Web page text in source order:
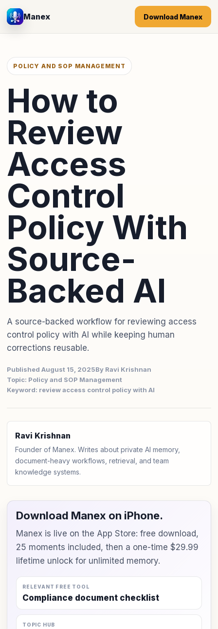
Manex Download Manex
POLICY AND SOP MANAGEMENT
How to
Review
Access
Control
Policy With
Source-
Backed AI
A source-backed workflow for reviewing access
control policy with AI while keeping human
corrections reusable.
Published August 15, 2025By Ravi Krishnan
Topic: Policy and SOP Management
Keyword: review access control policy with AI
Ravi Krishnan
Founder of Manex. Writes about private AI memory,
document-heavy workflows, retrieval, and team
knowledge systems.
Download Manex on iPhone.
Manex is live on the App Store: free download,
25 moments included, then a one-time $29.99
lifetime unlock for unlimited memory.
RELEVANT FREE TOOL
Compliance document checklist
TOPIC HUB